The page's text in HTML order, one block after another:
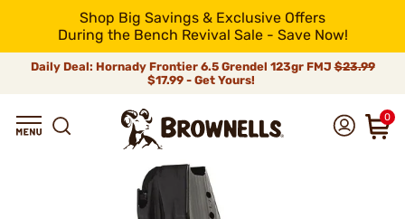
Shop Big Savings & Exclusive Offers
During the Bench Revival Sale - Save Now!
Daily Deal: Hornady Frontier 6.5 Grendel 123gr FMJ$23.99
$17.99 - Get Yours!
0